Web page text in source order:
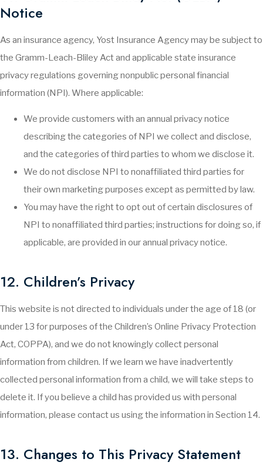
Notice
As an insurance agency, Yost Insurance Agency may be subject to
the Gramm-Leach-Bliley Act and applicable state insurance
privacy regulations governing nonpublic personal financial
information (NPI). Where applicable:
We provide customers with an annual privacy notice
describing the categories of NPI we collect and disclose,
and the categories of third parties to whom we disclose it.
We do not disclose NPI to nonaffiliated third parties for
their own marketing purposes except as permitted by law.
You may have the right to opt out of certain disclosures of
NPI to nonaffiliated third parties; instructions for doing so, if
applicable, are provided in our annual privacy notice.
12. Children’s Privacy
This website is not directed to individuals under the age of 18 (or
under 13 for purposes of the Children’s Online Privacy Protection
Act, COPPA), and we do not knowingly collect personal
information from children. If we learn we have inadvertently
collected personal information from a child, we will take steps to
delete it. If you believe a child has provided us with personal
information, please contact us using the information in Section 14.
13. Changes to This Privacy Statement